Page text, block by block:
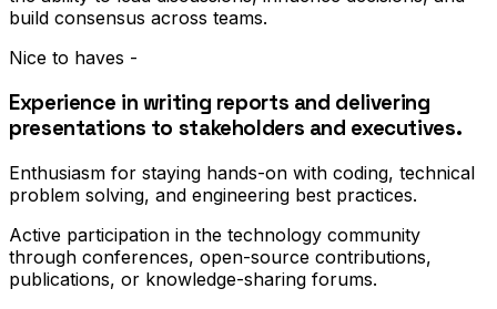
build consensus across teams.
Nice to haves -
Experience in writing reports and delivering
presentations to stakeholders and executives.
Enthusiasm for staying hands-on with coding, technical
problem solving, and engineering best practices.
Active participation in the technology community
through conferences, open-source contributions,
publications, or knowledge-sharing forums.